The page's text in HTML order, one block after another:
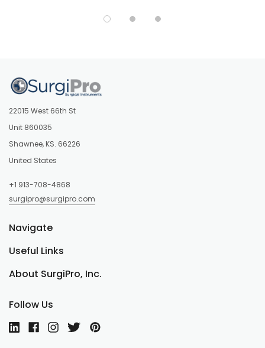
22015 West 66th St
Unit 860035
Shawnee, KS. 66226
United States
+1 913-708-4868
surgipro@surgipro.com
About SurgiPro, Inc.
Useful Links
Navigate
Follow Us